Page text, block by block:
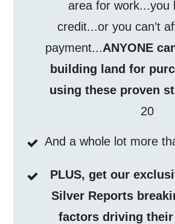
area for work...you
credit...or you can’t
payment...ANYONE
building land for
using these proven
20
And a whole lot more
PLUS, get our
Silver Reports
factors driving